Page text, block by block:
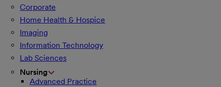
Corporate
Home Health & Hospice
Imaging
Information Technology
Lab Sciences
Nursing
Advanced Practice